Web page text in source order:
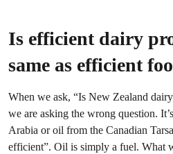
Is efficient dairy
same as efficient
When we ask, “Is New Zealand
we are asking the wrong question.
Arabia or oil from the Canadian
efficient”. Oil is simply a fuel. What